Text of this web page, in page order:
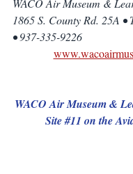
WACO Air Museum &
1865 S. County Rd. 25A
• 937-335-9226
WACO Air Museum &
Site #11 on the